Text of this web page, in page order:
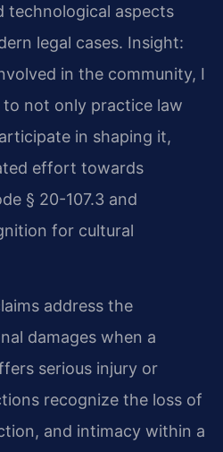
technological aspects
legal cases. Insight:
in the community, I
to not only practice law
in shaping it,
effort towards
§ 20-107.3 and
for cultural
address the
damages when a
serious injury or
recognize the loss of
and intimacy within a